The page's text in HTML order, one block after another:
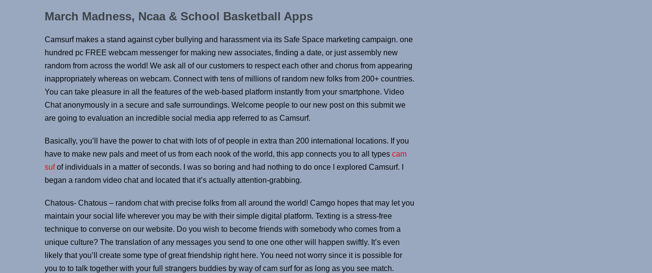
March Madness, Ncaa & School Basketball Apps
Camsurf makes a stand against cyber bullying and harassment via its Safe Space marketing campaign. one
hundred pc FREE webcam messenger for making new associates, finding a date, or just assembly new
random from across the world! We ask all of our customers to respect each other and chorus from appearing
inappropriately whereas on webcam. Connect with tens of millions of random new folks from 200+ countries.
You can take pleasure in all the features of the web-based platform instantly from your smartphone. Video
Chat anonymously in a secure and safe surroundings. Welcome people to our new post on this submit we
are going to evaluation an incredible social media app referred to as Camsurf.
Basically, you’ll have the power to chat with lots of of people in extra than 200 international locations. If you
have to make new pals and meet of us from each nook of the world, this app connects you to all types cam
sufof individuals in a matter of seconds. I was so boring and had nothing to do once I explored Camsurf. I
began a random video chat and located that it’s actually attention-grabbing.
Chatous- Chatous – random chat with precise folks from all around the world! Camgo hopes that may let you
maintain your social life wherever you may be with their simple digital platform. Texting is a stress-free
technique to converse on our website. Do you wish to become friends with somebody who comes from a
unique culture? The translation of any messages you send to one one other will happen swiftly. It’s even
likely that you’ll create some type of great friendship right here. You need not worry since it is possible for
you to to talk together with your full strangers buddies by way of cam surf for as long as you see match.